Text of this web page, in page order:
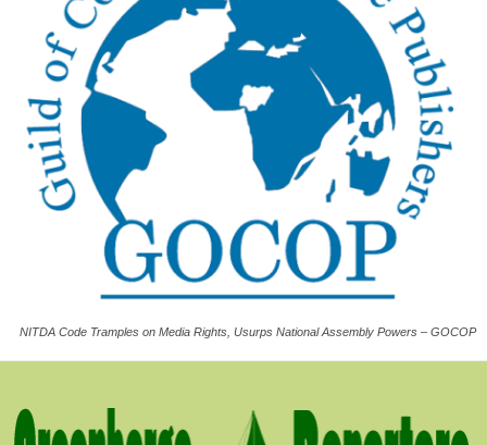
NITDA Code Tramples on Media Rights, Usurps National Assembly Powers – GOCOP